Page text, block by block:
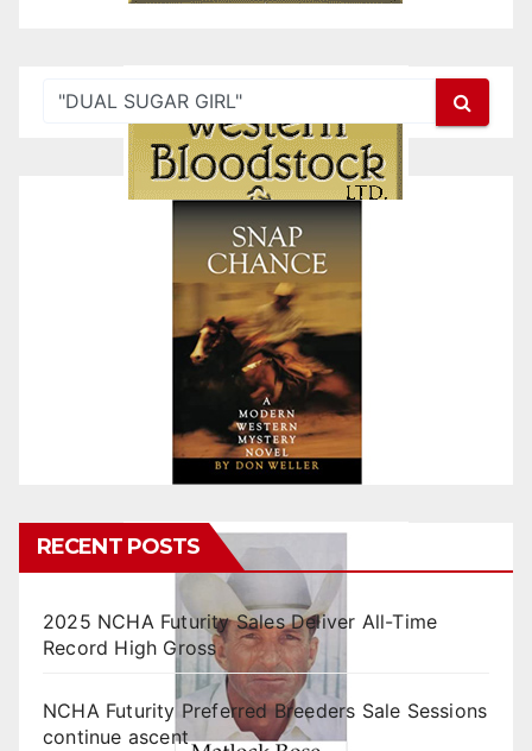
RECENT POSTS
2025 NCHA Futurity Sales Deliver All-Time
Record High Gross
NCHA Futurity Preferred Breeders Sale Sessions
continue ascent